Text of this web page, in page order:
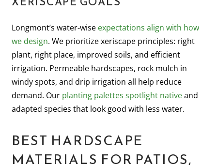
Longmont’s water-wise expectations align with how
we design. We prioritize xeriscape principles: right
plant, right place, improved soils, and efficient
irrigation. Permeable hardscapes, rock mulch in
windy spots, and drip irrigation all help reduce
demand. Our planting palettes spotlight nativeand
adapted species that look good with less water.
BEST HARDSCAPE
MATERIALS FOR PATIOS,